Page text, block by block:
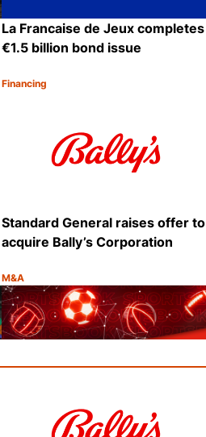
La Francaise de Jeux completes
€1.5 billion bond issue
Category:
Financing
Share
Standard General raises offer to
acquire Bally’s Corporation
Category:
M&A